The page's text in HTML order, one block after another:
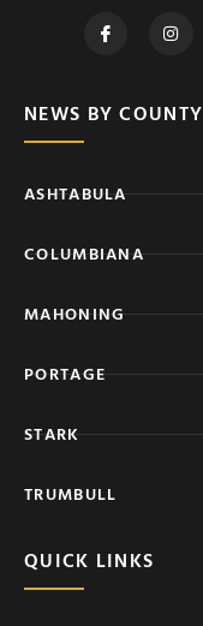
NEWS BY COUNTY
ASHTABULA
COLUMBIANA
MAHONING
PORTAGE
STARK
TRUMBULL
QUICK LINKS